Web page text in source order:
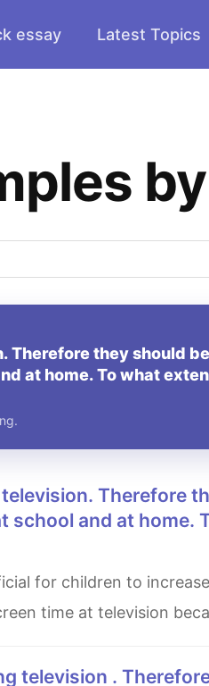
essay Latest Topics
Therefore they should be
at home. To what
and at home.
time at television